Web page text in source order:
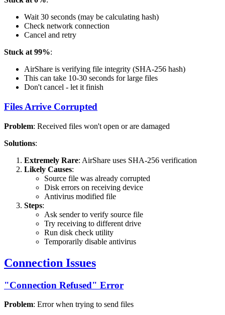
Wait 30 seconds (may be calculating hash)
Check network connection
Cancel and retry
Stuck at 99%:
AirShare is verifying file integrity (SHA-256 hash)
This can take 10-30 seconds for large files
Don't cancel - let it finish
Files Arrive Corrupted
Problem: Received files won't open or are damaged
Solutions:
Extremely Rare: AirShare uses SHA-256 verification
Likely Causes:
Source file was already corrupted
Disk errors on receiving device
Antivirus modified file
Steps:
Ask sender to verify source file
Try receiving to different drive
Run disk check utility
Temporarily disable antivirus
Connection Issues
"Connection Refused" Error
Problem: Error when trying to send files